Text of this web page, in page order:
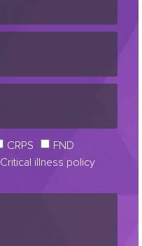
CRPS
FND
Critical illness policy